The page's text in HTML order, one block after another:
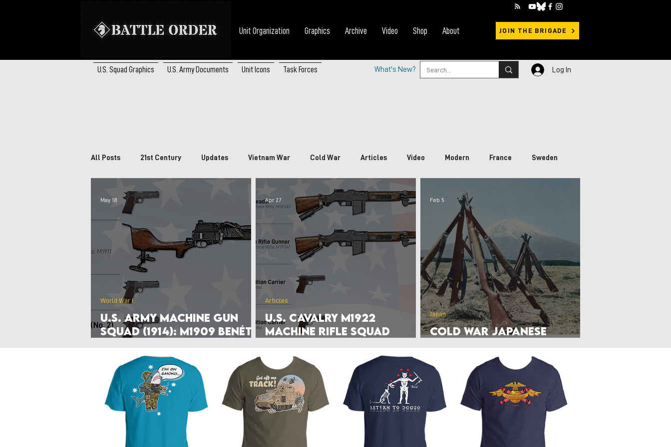
Unit Organization Graphics Archive Video Shop About JOIN THE BRIGADE
U.S. Squad Graphics U.S. Army Documents Unit Icons Task Forces What's New? Log In
All Posts 21st Century Updates Vietnam War Cold War Articles Video Modern France Sweden
Brazil South Africa China Japan Vietnam South Korea Primary Sources
Poland Denmark Netherlands Belgium Ukraine War Interwar Israel Front Page Worldbuilding
U.S. Marine Corps
U.S. Army Machine Gun
Squad (1914): M1909 Benét–
World War I
May 18
U.S. Cavalry M1922
Machine Rifle Squad
Articles
Apr 27
Cold War Japanese
Japan
Feb 5